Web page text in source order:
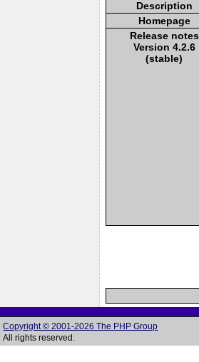
Description
Homepage
Release notes
Version 4.2.6
(stable)
Copyright © 2001-2026 The PHP Group
All rights reserved.